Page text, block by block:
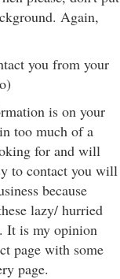
Again,
you from your
is on your
too much of a
for and will
to contact you will
because
lazy/ hurried
It is my opinion
page with some
page.